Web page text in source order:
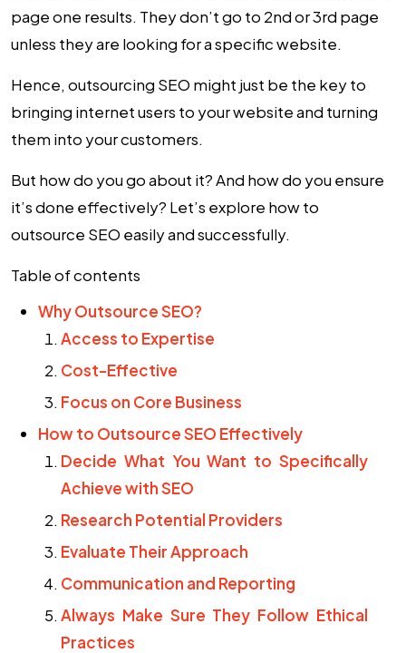
page one results. They don’t go to 2nd or 3rd page
unless they are looking for a specific website.
Hence, outsourcing SEO might just be the key to
bringing internet users to your website and turning
them into your customers.
But how do you go about it? And how do you ensure
it’s done effectively? Let’s explore how to
outsource SEO easily and successfully.
Table of contents
Why Outsource SEO?
Access to Expertise
Cost-Effective
Focus on Core Business
How to Outsource SEO Effectively
Decide What You Want to Specifically
Achieve with SEO
Research Potential Providers
Evaluate Their Approach
Communication and Reporting
Always Make Sure They Follow Ethical
Practices